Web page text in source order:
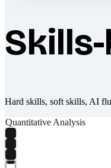
Hard skills, soft skills, AI
Quantitative Analysis